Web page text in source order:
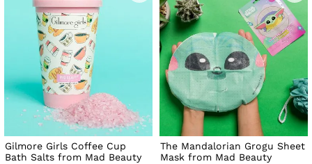
Gilmore Girls Coffee Cup
Bath Salts from Mad Beauty
The Mandalorian Grogu Sheet
Mask from Mad Beauty